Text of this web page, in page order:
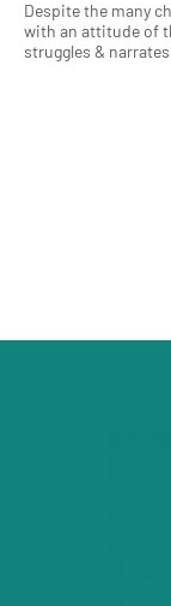
Despite the many
with an attitude of
struggles &